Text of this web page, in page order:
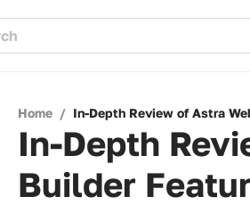
Home / In-Depth Review of Astra
In-Depth
Builder